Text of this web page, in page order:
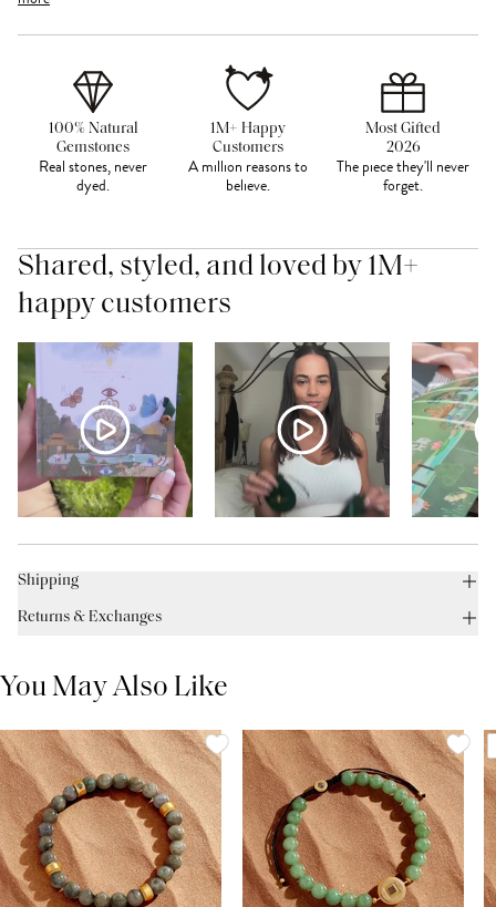
100% Natural
Gemstones
Real stones, never
dyed.
1M+ Happy
Customers
A million reasons to
believe.
Most Gifted
2026
The piece they'll never
forget.
Shared, styled, and loved by 1M+
happy customers
Shipping
Returns & Exchanges
You May Also Like